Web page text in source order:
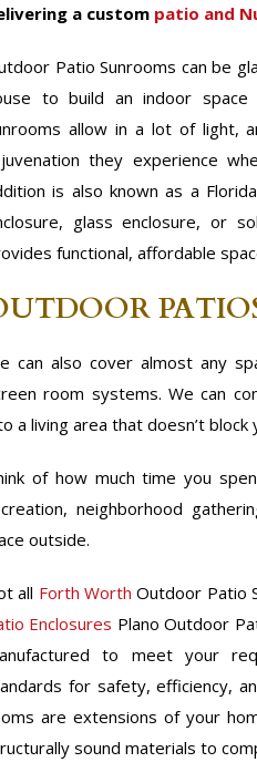
a custom patio and
Patio Sunrooms can be
to build an indoor
allow in a lot of light,
they experience
is also known as a
glass enclosure, or
functional, affordable
can also cover almost any
room systems. We can
a living area that doesn’t block
of how much time you
neighborhood
outside.
all Forth Worth Outdoor Patio
Enclosures Plano Outdoor
to meet your
for safety, efficiency,
are extensions of your
sound materials to